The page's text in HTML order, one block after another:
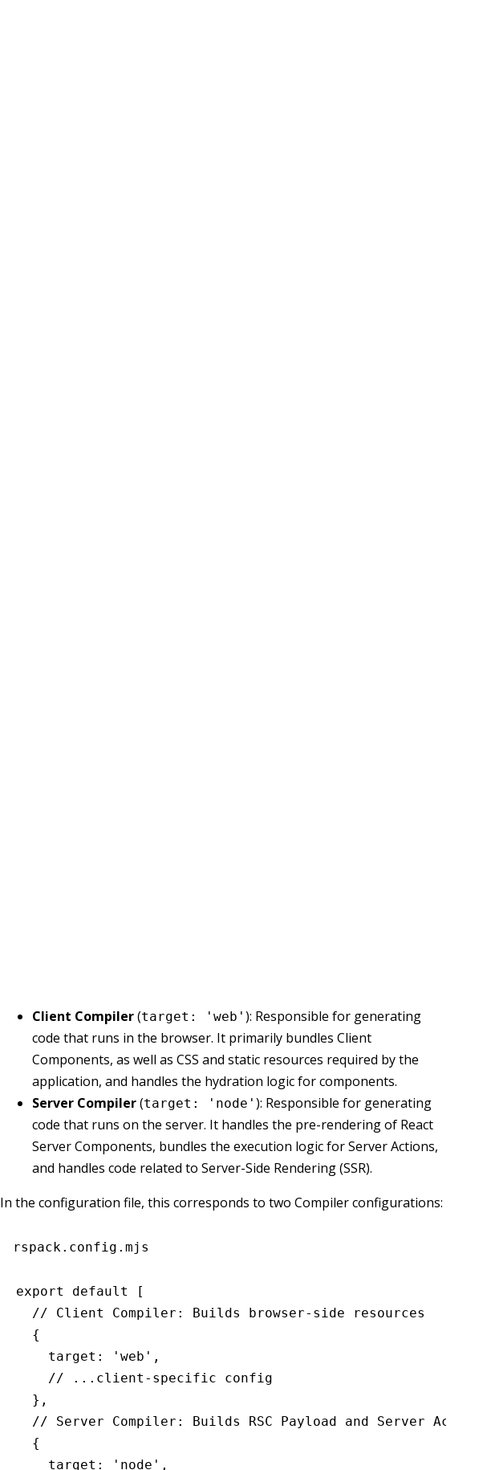
Client Compiler(target: 'web' ): Responsible for generating
code that runs in the browser. It primarily bundles Client
Components, as well as CSS and static resources required by the
application, and handles the hydration logic for components.
Server Compiler(target: 'node' ): Responsible for generating
code that runs on the server. It handles the pre-rendering of React
Server Components, bundles the execution logic for Server Actions,
and handles code related to Server-Side Rendering (SSR).
In the configuration file, this corresponds to two Compiler configurations:
rspack.config.mjs
export default
[
  // Client Compiler: Builds browser-side resources
  {
    target
: 'web' ,
    // ...client-specific config
  }
,
  // Server Compiler: Builds RSC Payload and Server Actions
  {
    target
: 'node' ,